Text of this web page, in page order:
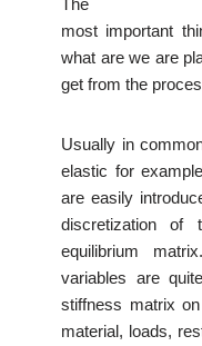
most important
what are we are
get from the
Usually in
elastic for
are easily
discretization
equilibrium
variables are
stiffness matrix
material, loads,